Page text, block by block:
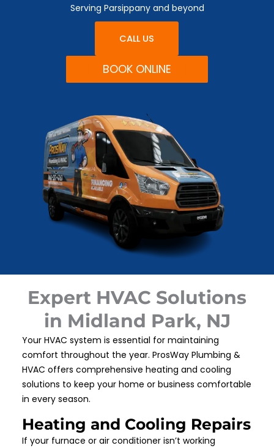
Serving Parsippany and beyond
CALL US
BOOK ONLINE
Expert HVAC Solutions
in Midland Park, NJ
Your HVAC system is essential for maintaining
comfort throughout the year. ProsWay Plumbing &
HVAC offers comprehensive heating and cooling
solutions to keep your home or business comfortable
in every season.
Heating and Cooling Repairs
If your furnace or air conditioner isn’t working